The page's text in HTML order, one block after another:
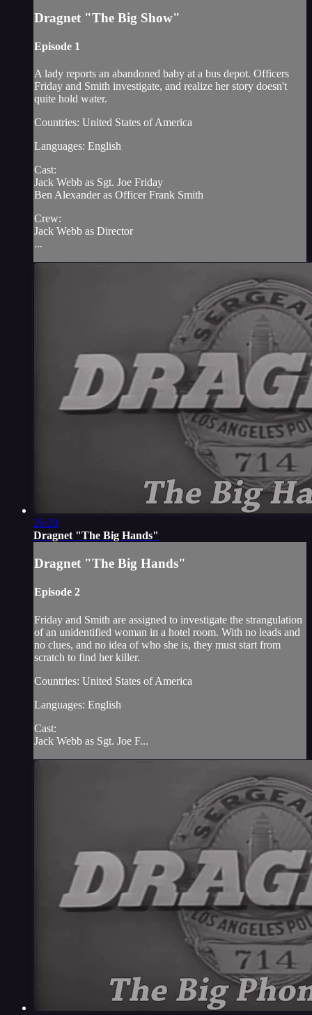
Dragnet "The Big Show"
Episode 1
A lady reports an abandoned baby at a bus depot. Officers
Friday and Smith investigate, and realize her story doesn't
quite hold water.
Countries: United States of America
Languages: English
Cast:
Jack Webb as Sgt. Joe Friday
Ben Alexander as Officer Frank Smith
Crew:
Jack Webb as Director
...
26:20
Dragnet "The Big Hands"
Dragnet "The Big Hands"
Episode 2
Friday and Smith are assigned to investigate the strangulation
of an unidentified woman in a hotel room. With no leads and
no clues, and no idea of who she is, they must start from
scratch to find her killer.
Countries: United States of America
Languages: English
Cast:
Jack Webb as Sgt. Joe F...